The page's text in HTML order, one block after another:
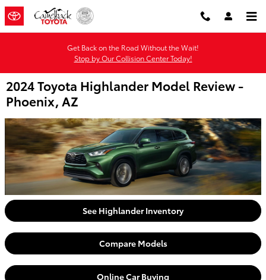
Skip to main content
Get Back on the Road Without the Wait!
Stop by Our Collision Center Today!
2024 Toyota Highlander Model Review -
Phoenix, AZ
See Highlander Inventory
Compare Models
Online Car Buying